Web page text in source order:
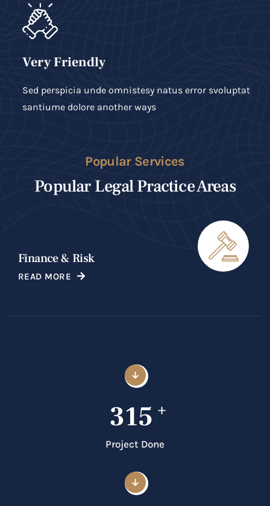
Very Friendly
Sed perspicia unde omnistesy natus error svoluptat
santiume dolore another ways
Popular Services
Popular Legal Practice Areas
Finance & Risk
READ MORE
315 +
Project Done